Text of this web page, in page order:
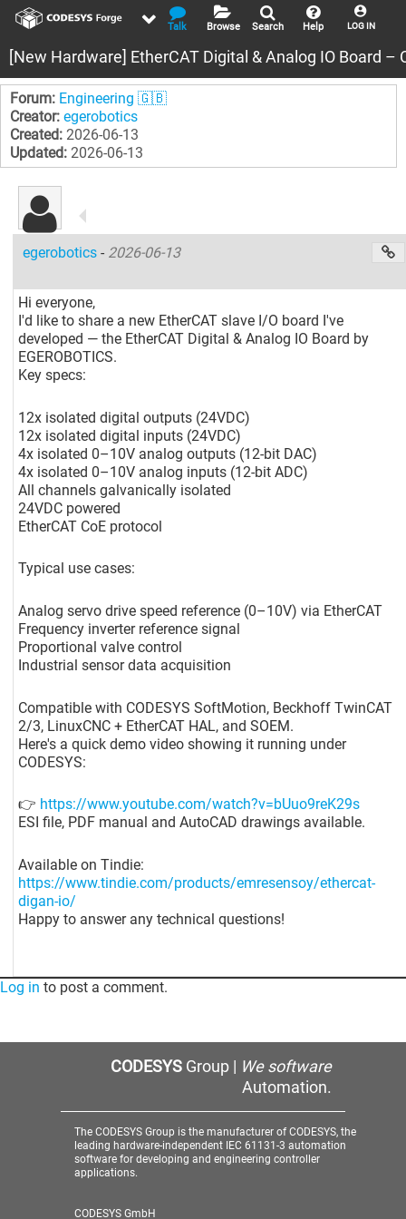
LOG IN
Help
Search
Browse
Talk
[New Hardware] EtherCAT Digital & Analog IO Board –
Forum: Engineering 🇬🇧
Creator: egerobotics
Created: 2026-06-13
Updated: 2026-06-13
egerobotics- 2026-06-13
Hi everyone,
I'd like to share a new EtherCAT slave I/O board I've
developed — the EtherCAT Digital & Analog IO Board by
EGEROBOTICS.
Key specs:
12x isolated digital outputs (24VDC)
12x isolated digital inputs (24VDC)
4x isolated 0–10V analog outputs (12-bit DAC)
4x isolated 0–10V analog inputs (12-bit ADC)
All channels galvanically isolated
24VDC powered
EtherCAT CoE protocol
Typical use cases:
Analog servo drive speed reference (0–10V) via EtherCAT
Frequency inverter reference signal
Proportional valve control
Industrial sensor data acquisition
Compatible with CODESYS SoftMotion, Beckhoff TwinCAT
2/3, LinuxCNC + EtherCAT HAL, and SOEM.
Here's a quick demo video showing it running under
CODESYS:
👉 https://www.youtube.com/watch?v=bUuo9reK29s
ESI file, PDF manual and AutoCAD drawings available.
Available on Tindie:
https://www.tindie.com/products/emresensoy/ethercat-
digan-io/
Happy to answer any technical questions!
Log in to post a comment.
CODESYSGroup | We software
Automation.
The CODESYS Group is the manufacturer of CODESYS, the
leading hardware-independent IEC 61131-3 automation
software for developing and engineering controller
applications.
CODESYS GmbH